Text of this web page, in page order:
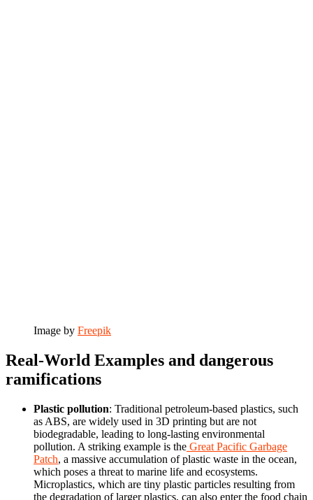
Image by Freepik
Real-World Examples and dangerous
ramifications
Plastic pollution: Traditional petroleum-based plastics, such
as ABS, are widely used in 3D printing but are not
biodegradable, leading to long-lasting environmental
pollution. A striking example is the Great Pacific Garbage
Patch, a massive accumulation of plastic waste in the ocean,
which poses a threat to marine life and ecosystems.
Microplastics, which are tiny plastic particles resulting from
the degradation of larger plastics, can also enter the food chain